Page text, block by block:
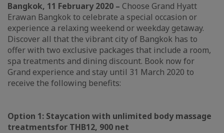
Bangkok, 11 February 2020 – Choose Grand Hyatt
Erawan Bangkok to celebrate a special occasion or
experience a relaxing weekend or weekday getaway.
Discover all that the vibrant city of Bangkok has to
offer with two exclusive packages that include a room,
spa treatments and dining discount. Book now for
Grand experience and stay until 31 March 2020 to
receive the following benefits:
Option 1: Staycation with unlimited body massage
treatmentsfor THB12, 900 net